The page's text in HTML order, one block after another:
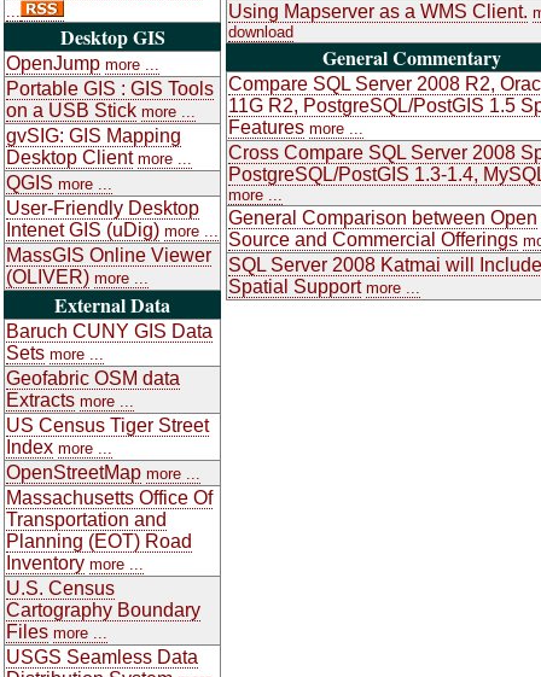
Desktop GIS
OpenJump more ...
Portable GIS : GIS Tools
on a USB Stick more ...
gvSIG: GIS Mapping
Desktop Client more ...
QGIS more ...
User-Friendly Desktop
Intenet GIS (uDig) more ...
MassGIS Online Viewer
(OLIVER) more ...
External Data
Baruch CUNY GIS Data
Sets more ...
Geofabric OSM data
Extracts more ...
US Census Tiger Street
Index more ...
OpenStreetMap more ...
Massachusetts Office Of
Transportation and
Planning (EOT) Road
Inventory more ...
U.S. Census
Cartography Boundary
Files more ...
USGS Seamless Data
Using Mapserver as a WMS Client.
download
General Commentary
Compare SQL Server 2008 R2,
11G R2, PostgreSQL/PostGIS 1.5
Features more ...
Cross Compare SQL Server 2008
PostgreSQL/PostGIS 1.3-1.4,
more ...
General Comparison between Open
Source and Commercial Offerings
SQL Server 2008 Katmai will Include
Spatial Support more ...